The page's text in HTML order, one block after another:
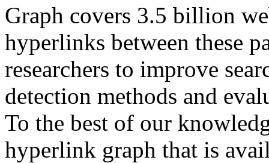
Graph covers 3.5 billion
hyperlinks between these
researchers to improve
detection methods and
To the best of our
hyperlink graph that is